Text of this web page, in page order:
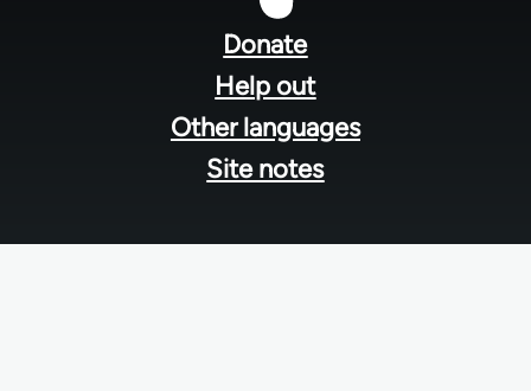
Donate
Help out
Other languages
Site notes